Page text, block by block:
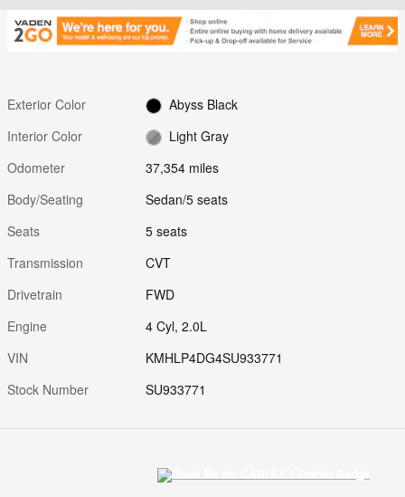
Exterior Color
Abyss Black
Interior Color
Light Gray
Odometer
37,354 miles
Body/Seating
Sedan/5 seats
Seats
5 seats
Transmission
CVT
Drivetrain
FWD
Engine
4 Cyl, 2.0L
VIN
KMHLP4DG4SU933771
Stock Number
SU933771